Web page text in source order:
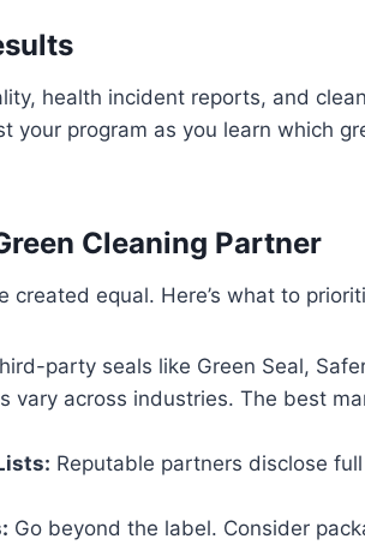
health incident reports, and
your program as you learn which
Cleaning Partner
equal. Here’s what to
party seals like Green Seal,
vary across industries. The best
Reputable partners disclose
Go beyond the label. Consider